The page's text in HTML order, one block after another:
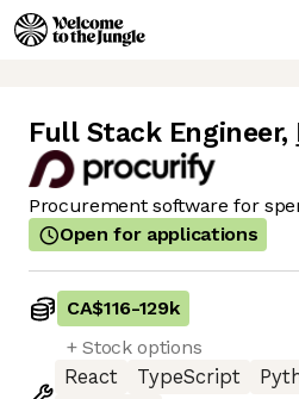
Full Stack Engineer,
Procurement software for
Open for applications
CA$116-129k
+ Stock options
React
TypeScript